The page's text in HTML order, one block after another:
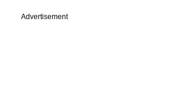
Advertisement